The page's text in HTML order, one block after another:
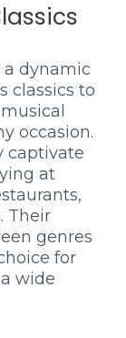
a dynamic
classics to
occasion.
captivate
at
Their
genres
for
wide